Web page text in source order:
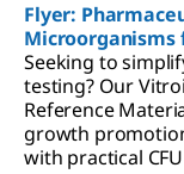
Flyer:
Seeking to
testing? Our
Reference
growth
with practical